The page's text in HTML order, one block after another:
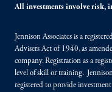
All investments involve risk,
Jennison Associates is a
Advisers Act of 1940, as
company. Registration as a
level of skill or training.
registered to provide